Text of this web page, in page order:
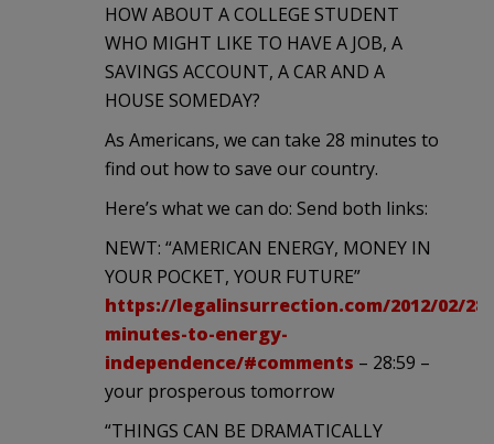
HOW ABOUT A COLLEGE STUDENT
WHO MIGHT LIKE TO HAVE A JOB, A
SAVINGS ACCOUNT, A CAR AND A
HOUSE SOMEDAY?
As Americans, we can take 28 minutes to
find out how to save our country.
Here’s what we can do: Send both links:
NEWT: “AMERICAN ENERGY, MONEY IN
YOUR POCKET, YOUR FUTURE”
https://legalinsurrection.com/2012/02/28-
minutes-to-energy-
independence/#comments – 28:59 –
your prosperous tomorrow
“THINGS CAN BE DRAMATICALLY